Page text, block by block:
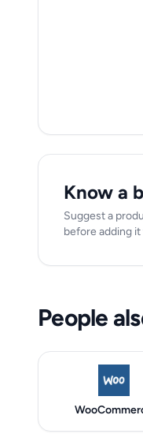
Know a
Suggest a
before adding
People